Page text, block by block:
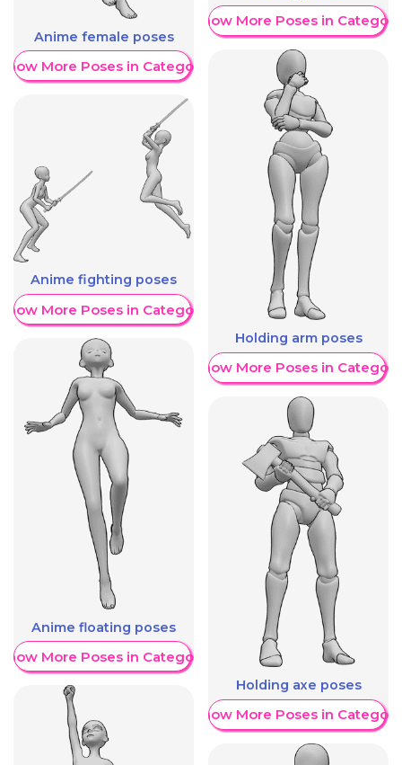
Anime female poses
More Poses in Category
Anime fighting poses
More Poses in Category
Anime floating poses
More Poses in Category
Show More Poses in Category
Holding arm poses
Show More Poses in Category
Holding axe poses
Show More Poses in Category